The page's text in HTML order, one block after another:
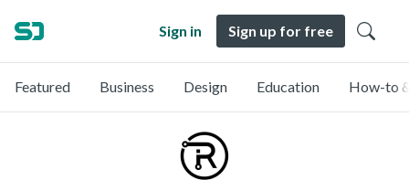
Sign in Sign up for free
Featured Business Design Education How-to